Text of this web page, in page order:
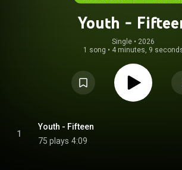
Youth -
Single • 2026
1 song • 4 minutes, 9
1
Youth - Fifteen
75 plays 4:09